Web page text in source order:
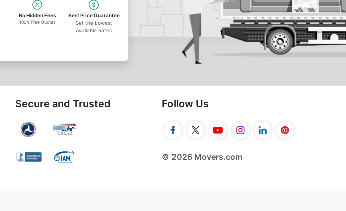
No Hidden Fees
100% Free Quotes
Best Price Guarantee
Get the Lowest
Available Rates
Secure and Trusted Follow Us
© 2026 Movers.com